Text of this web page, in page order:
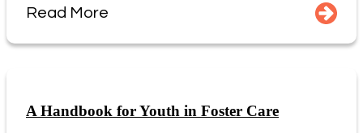
Read More
A Handbook for Youth in Foster Care